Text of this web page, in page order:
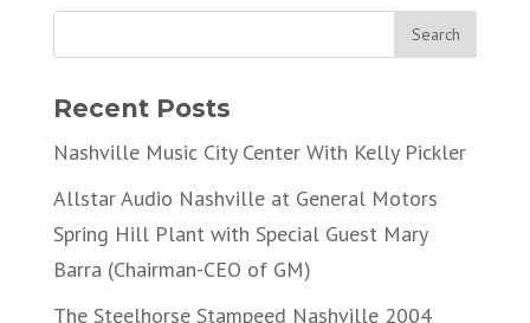
Recent Posts
Nashville Music City Center With Kelly Pickler
Allstar Audio Nashville at General Motors
Spring Hill Plant with Special Guest Mary
Barra (Chairman-CEO of GM)
The Steelhorse Stampeed Nashville 2004